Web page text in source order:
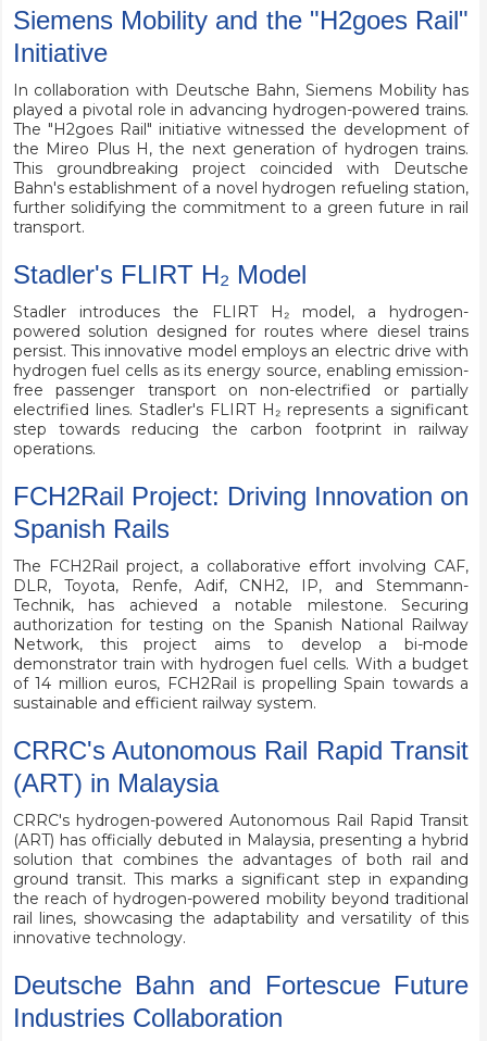
Siemens Mobility and the "H2goes Rail"
Initiative
In collaboration with Deutsche Bahn, Siemens Mobility has
played a pivotal role in advancing hydrogen-powered trains.
The "H2goes Rail" initiative witnessed the development of
the Mireo Plus H, the next generation of hydrogen trains.
This groundbreaking project coincided with Deutsche
Bahn's establishment of a novel hydrogen refueling station,
further solidifying the commitment to a green future in rail
transport.
Stadler's FLIRT H₂ Model
Stadler introduces the FLIRT H₂ model, a hydrogen-
powered solution designed for routes where diesel trains
persist. This innovative model employs an electric drive with
hydrogen fuel cells as its energy source, enabling emission-
free passenger transport on non-electrified or partially
electrified lines. Stadler's FLIRT H₂ represents a significant
step towards reducing the carbon footprint in railway
operations.
FCH2Rail Project: Driving Innovation on
Spanish Rails
The FCH2Rail project, a collaborative effort involving CAF,
DLR, Toyota, Renfe, Adif, CNH2, IP, and Stemmann-
Technik, has achieved a notable milestone. Securing
authorization for testing on the Spanish National Railway
Network, this project aims to develop a bi-mode
demonstrator train with hydrogen fuel cells. With a budget
of 14 million euros, FCH2Rail is propelling Spain towards a
sustainable and efficient railway system.
CRRC's Autonomous Rail Rapid Transit
(ART) in Malaysia
CRRC's hydrogen-powered Autonomous Rail Rapid Transit
(ART) has officially debuted in Malaysia, presenting a hybrid
solution that combines the advantages of both rail and
ground transit. This marks a significant step in expanding
the reach of hydrogen-powered mobility beyond traditional
rail lines, showcasing the adaptability and versatility of this
innovative technology.
Deutsche Bahn and Fortescue Future
Industries Collaboration